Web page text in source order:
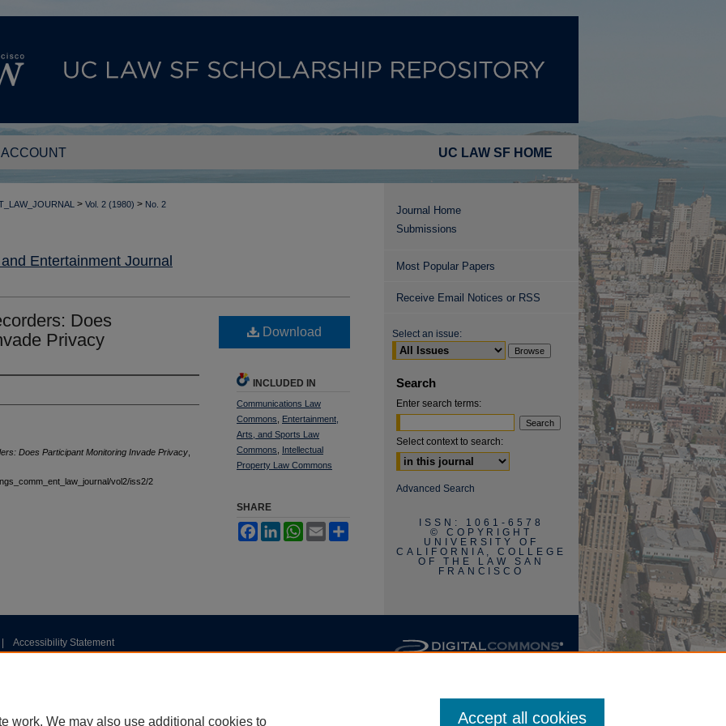
UC LAW SF HOME
ACCOUNT
> Vol. 2 (1980) > No. 2
Entertainment Journal
Does
Privacy
Does Participant Monitoring Invade Privacy
vol2/iss2/2
Download
INCLUDED IN
Communications Law
Commons
Entertainment,
Arts, and Sports Law
Commons
Intellectual
Property Law Commons
SHARE
FacebookLinkedInWhatsApp
Email
Journal Home
Submissions
Most Popular Papers
Receive Email Notices or RSS
Select an issue:
Search
Enter search terms:
Select context to search:
Advanced Search
ISSN: 1061-6578
© COPYRIGHT
UNIVERSITY OF
CALIFORNIA, COLLEGE
OF THE LAW SAN
FRANCISCO
Accessibility Statement
work. We may also use additional cookies to Accept all cookies